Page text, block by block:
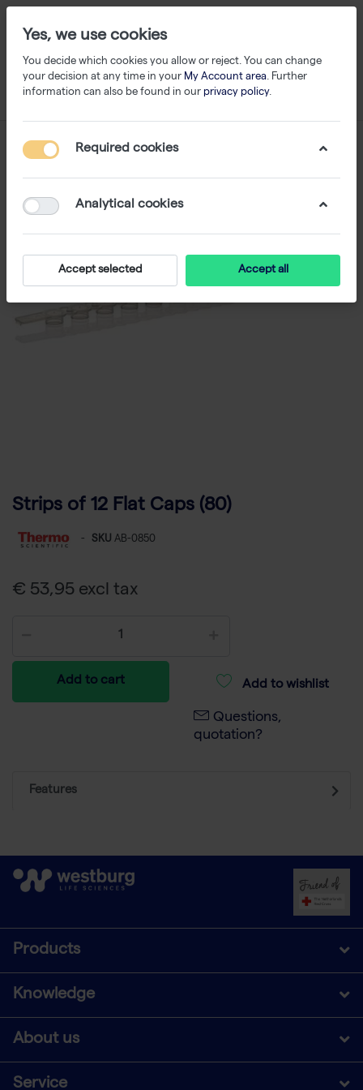
Strips of 12 Flat Caps (80)
- SKU AB-0850
€ 53,95 excl tax
Add to cart Add to wishlist
Questions,
quotation?
Features
Products
Knowledge
About us
Service
Yes, we use cookies
You decide which cookies you allow or reject. You can change
your decision at any time in your My Account area. Further
information can also be found in our privacy policy.
Required cookies
Analytical cookies
Accept selected Accept all